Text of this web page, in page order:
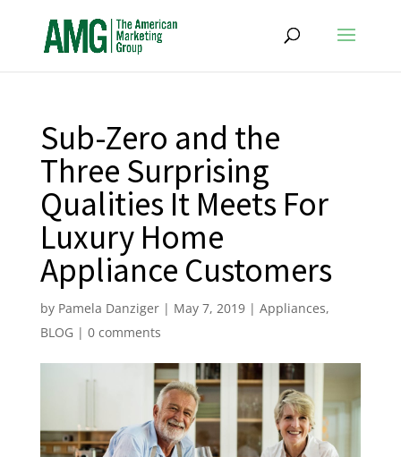
Sub-Zero and the
Three Surprising
Qualities It Meets For
Luxury Home
Appliance Customers
by Pamela Danziger| May 7, 2019| Appliances,
BLOG | 0 comments